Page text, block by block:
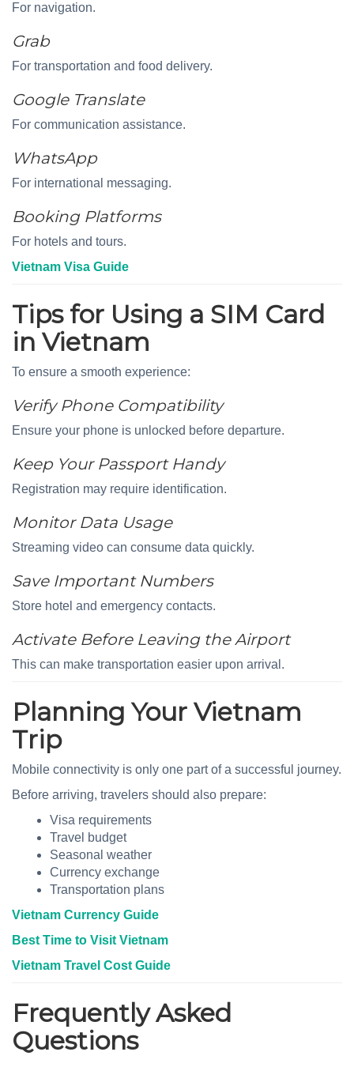
For navigation.
Grab
For transportation and food delivery.
Google Translate
For communication assistance.
WhatsApp
For international messaging.
Booking Platforms
For hotels and tours.
Vietnam Visa Guide
Tips for Using a SIM Card
in Vietnam
To ensure a smooth experience:
Verify Phone Compatibility
Ensure your phone is unlocked before departure.
Keep Your Passport Handy
Registration may require identification.
Monitor Data Usage
Streaming video can consume data quickly.
Save Important Numbers
Store hotel and emergency contacts.
Activate Before Leaving the Airport
This can make transportation easier upon arrival.
Planning Your Vietnam
Trip
Mobile connectivity is only one part of a successful journey.
Before arriving, travelers should also prepare:
Visa requirements
Travel budget
Seasonal weather
Currency exchange
Transportation plans
Vietnam Currency Guide
Best Time to Visit Vietnam
Vietnam Travel Cost Guide
Frequently Asked
Questions